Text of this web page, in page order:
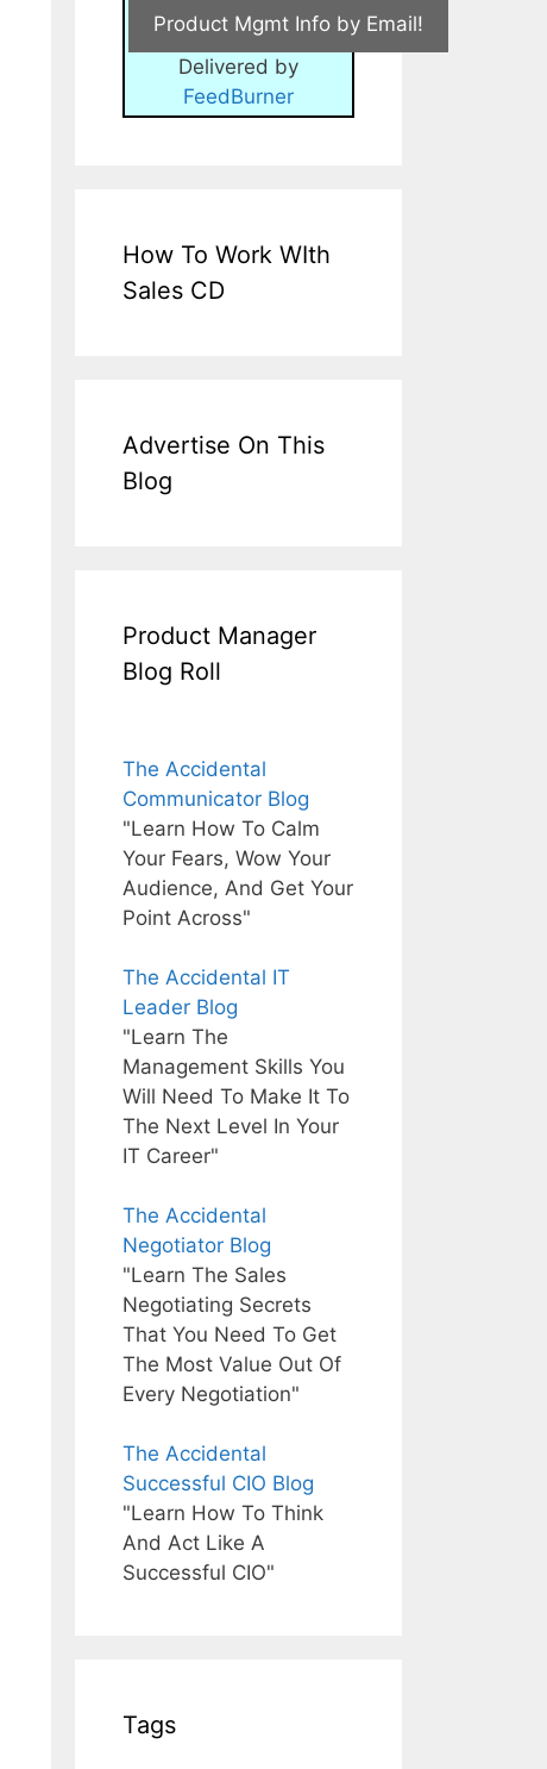
Delivered by
FeedBurner
How To Work WIth
Sales CD
Advertise On This
Blog
Product Manager
Blog Roll
The Accidental
Communicator Blog
"Learn How To Calm
Your Fears, Wow Your
Audience, And Get Your
Point Across"
The Accidental IT
Leader Blog
"Learn The
Management Skills You
Will Need To Make It To
The Next Level In Your
IT Career"
The Accidental
Negotiator Blog
"Learn The Sales
Negotiating Secrets
That You Need To Get
The Most Value Out Of
Every Negotiation"
The Accidental
Successful CIO Blog
"Learn How To Think
And Act Like A
Successful CIO"
Tags